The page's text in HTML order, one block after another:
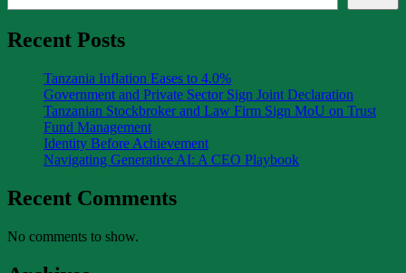
Recent Posts
Tanzania Inflation Eases to 4.0%
Government and Private Sector Sign Joint Declaration
Tanzanian Stockbroker and Law Firm Sign MoU on Trust
Fund Management
Identity Before Achievement
Navigating Generative AI: A CEO Playbook
Recent Comments
No comments to show.